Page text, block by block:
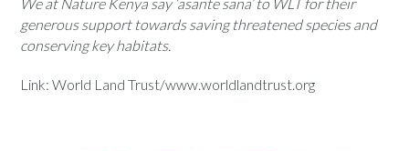
generoussupport towards saving threatened species and
conserving key habitats.
Link: World Land Trust/www.worldlandtrust.org